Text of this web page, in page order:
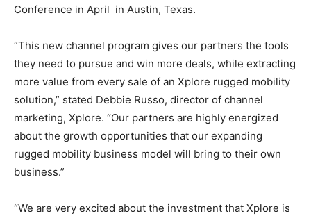
Conference in April in Austin, Texas.
“This new channel program gives our partners the tools
they need to pursue and win more deals, while extracting
more value from every sale of an Xplore rugged mobility
solution,” stated Debbie Russo, director of channel
marketing, Xplore. “Our partners are highly energized
about the growth opportunities that our expanding
rugged mobility business model will bring to their own
business.”
“We are very excited about the investment that Xplore is